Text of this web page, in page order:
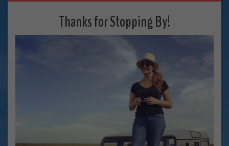
Thanks for Stopping By!